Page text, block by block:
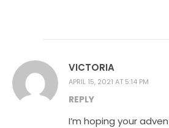
VICTORIA
APRIL 15, 2021 AT 5:14 PM
REPLY
I’m hoping your